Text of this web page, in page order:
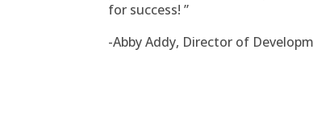
for success! ”
-Abby Addy, Director of